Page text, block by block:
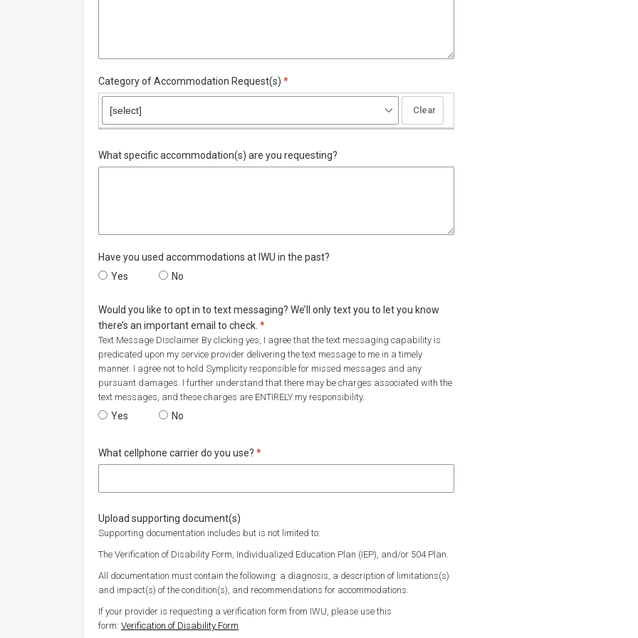
Category of Accommodation Request(s) Required
*
Clear
What specific accommodation(s) are you requesting?
Have you used accommodations at IWU in the past?
Have you used accommodations at IWU in the past?
Yes Have you used accommodations at IWU in the past?
No
Would you like to opt in to text messaging? We’ll only text you to let you know
there’s an important email to check. Required
*
Text Message Disclaimer By clicking yes, I agree that the text messaging capability is
predicated upon my service provider delivering the text message to me in a timely
manner. I agree not to hold Symplicity responsible for missed messages and any
pursuant damages. I further understand that there may be charges associated with the
text messages, and these charges are ENTIRELY my responsibility.
Would you like to opt in to text messaging? We’ll only text you to let you know there’s an important email to check.
Yes Would you like to opt in to text messaging? We’ll only text you to let you know there’s an important email
No
What cellphone carrier do you use? Required
*
Upload supporting document(s)
Supporting documentation includes but is not limited to:
The Verification of Disability Form, Individualized Education Plan (IEP), and/or 504 Plan.
All documentation must contain the following: a diagnosis, a description of limitations(s)
and impact(s) of the condition(s), and recommendations for accommodations.
If your provider is requesting a verification form from IWU, please use this
form: Verification of Disability Form